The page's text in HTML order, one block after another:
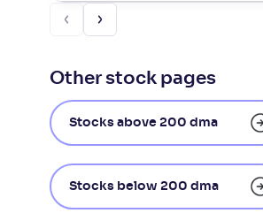
Other stock pages
Stocks above 200 dma
Stocks below 200 dma